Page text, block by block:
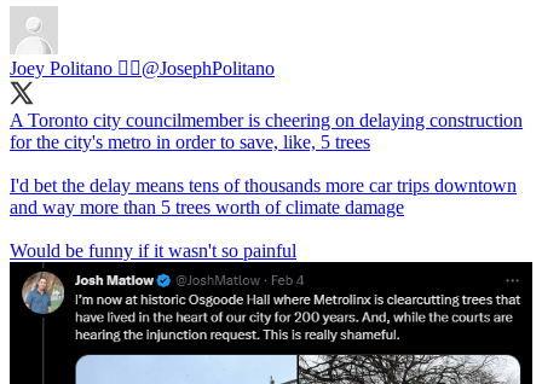
Joey Politano 🏳️‍🌈@JosephPolitano
A Toronto city councilmember is cheering on delaying construction
for the city's metro in order to save, like, 5 trees
I'd bet the delay means tens of thousands more car trips downtown
and way more than 5 trees worth of climate damage
Would be funny if it wasn't so painful